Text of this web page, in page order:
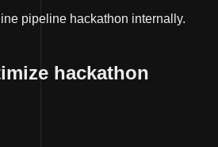
pipeline hackathon internally.
hackathon